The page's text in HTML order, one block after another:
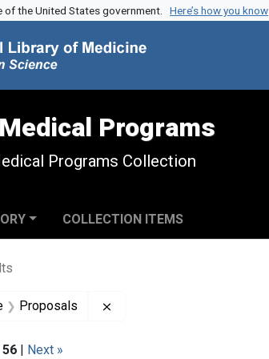
of the United States government. Here’s how you know
Programs
Programs Collection
COLLECTION ITEMS
Proposals
56 | Next »